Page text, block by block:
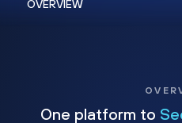
One platform to